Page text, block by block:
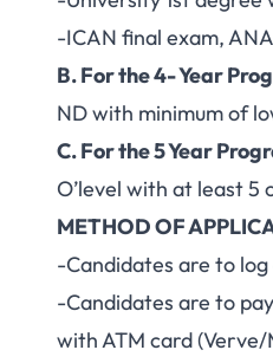
-ICAN final exam,
B. For the 4- Year
ND with minimum of
C. For the 5 Year
O’level with at least 5
METHOD OF
-Candidates are to
-Candidates are to
with ATM card